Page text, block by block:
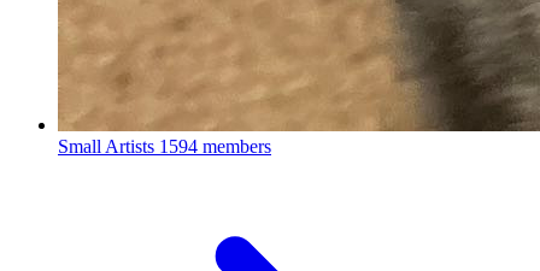
Small Artists 1594 members